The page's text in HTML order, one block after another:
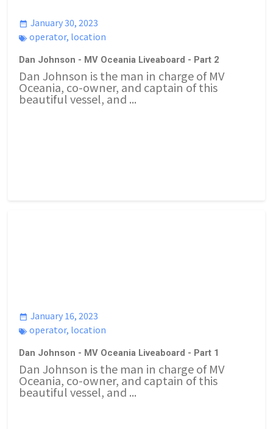
January 30, 2023
operator, location
Dan Johnson - MV Oceania Liveaboard - Part 2
Dan Johnson is the man in charge of MV
Oceania, co-owner, and captain of this
beautiful vessel, and ...
January 16, 2023
operator, location
Dan Johnson - MV Oceania Liveaboard - Part 1
Dan Johnson is the man in charge of MV
Oceania, co-owner, and captain of this
beautiful vessel, and ...